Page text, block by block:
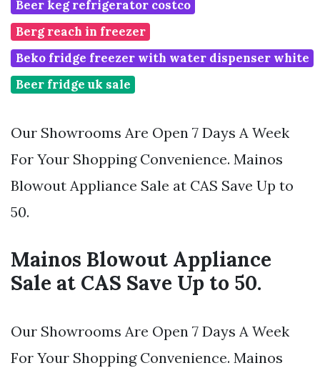
Beer keg refrigerator costco
Berg reach in freezer
Beko fridge freezer with water dispenser white
Beer fridge uk sale
Our Showrooms Are Open 7 Days A Week
For Your Shopping Convenience. Mainos
Blowout Appliance Sale at CAS Save Up to
50.
Mainos Blowout Appliance
Sale at CAS Save Up to 50.
Our Showrooms Are Open 7 Days A Week
For Your Shopping Convenience. Mainos